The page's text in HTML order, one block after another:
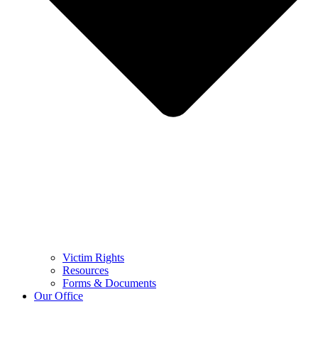
Victim Rights
Resources
Forms & Documents
Our Office